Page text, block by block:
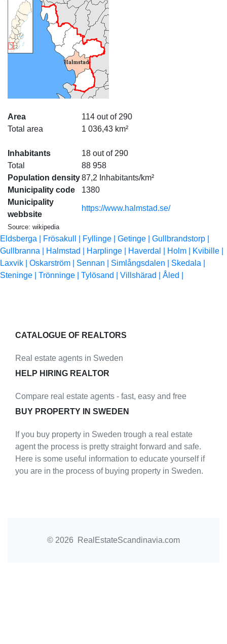
Area
Total area
114 out of 290
1 036,43 km²
Inhabitants
Total
18 out of 290
88 958
Population density87,2 Inhabitants/km²
Municipality code
1380
Municipality
webbsite
https://www.halmstad.se/
Source: wikipedia
Eldsberga | Frösakull | Fyllinge | Getinge | Gullbrandstorp |
Gullbranna |
Halmstad | Harplinge | Haverdal | Holm |
Kvibille |
Laxvik | Oskarström | Sennan | Simlångsdalen | Skedala |
Steninge | Trönninge | Tylösand | Villshärad | Åled |
CATALOGUE OF REALTORS
Real estate agents in Sweden
HELP HIRING REALTOR
Compare real estate agents - fast, easy and free
BUY PROPERTY IN SWEDEN
If you buy property in Sweden trough a real estate
agent the process is pretty straight forward and safe.
Here is some useful information to educate yourself if
you are in the process of buying property in Sweden.
© 2026 RealEstateScandinavia.com